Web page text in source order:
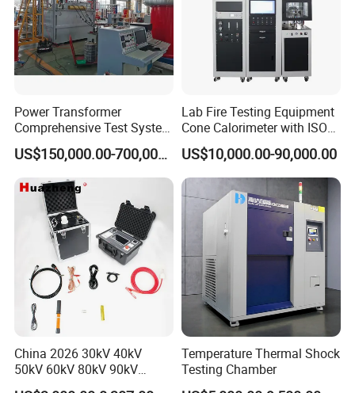
Power Transformer
Comprehensive Test System
for Factory and High-
Voltage Testing
Applications
US$150,000.00-700,000.00
Lab Fire Testing Equipment
Cone Calorimeter with ISO
5660
US$10,000.00-90,000.00
China 2026 30kV 40kV
50kV 60kV 80kV 90kV
0.1Hz Hv AC Vlf Cable
Temperature Thermal Shock
Testing Chamber